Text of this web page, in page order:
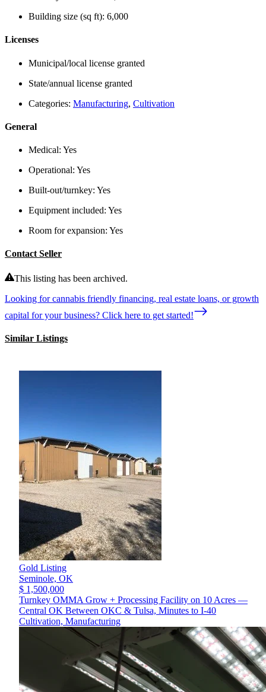
Building size (sq ft): 6,000
Licenses
Municipal/local license granted
State/annual license granted
Categories: Manufacturing, Cultivation
General
Medical: Yes
Operational: Yes
Built-out/turnkey: Yes
Equipment included: Yes
Room for expansion: Yes
Contact Seller
This listing has been archived.
Looking for cannabis friendly financing, real estate loans, or growth
capital for your business? Click here to get started!
Similar Listings
Gold Listing
Seminole, OK
$ 1,500,000
Turnkey OMMA Grow + Processing Facility on 10 Acres —
Central OK Between OKC & Tulsa, Minutes to I-40
Cultivation, Manufacturing